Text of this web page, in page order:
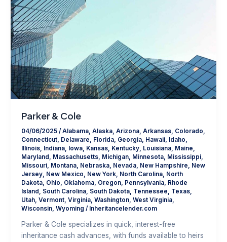
Parker & Cole
04/06/2025 /Alabama, Alaska, Arizona, Arkansas, Colorado
Connecticut, Delaware Florida, Georgia, Hawaii, Idaho
Illinois, Indiana, Iowa, Kansas, Kentucky, Louisiana, Maine
Maryland
Massachusetts, Michigan, Minnesota, Mississippi,
Missouri, Montana, Nebraska, Nevada, New Hampshire
New
Jersey, New Mexico New York, North Carolina, North
Dakota, Ohio Oklahoma, Oregon, Pennsylvania, Rhode
Island
South Carolina, South Dakota, Tennessee Texas,
Utah, Vermont, Virginia, Washington, West Virginia,
Wisconsin, Wyoming / Inheritancelender.com
Parker & Cole specializes in quick, interest-free
inheritance cash advances, with funds available to heirs